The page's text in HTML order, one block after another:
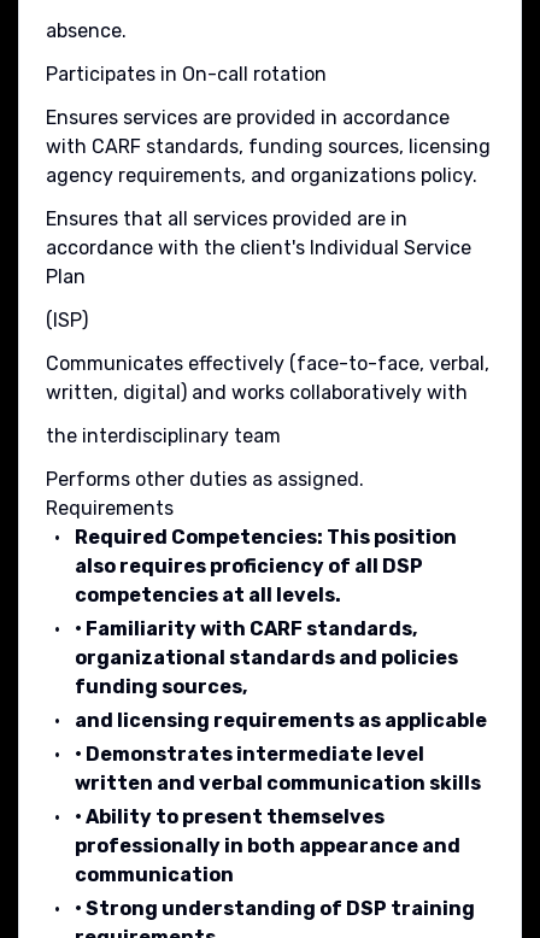
absence.
Participates in On-call rotation
Ensures services are provided in accordance
with CARF standards, funding sources, licensing
agency requirements, and organizations policy.
Ensures that all services provided are in
accordance with the client's Individual Service
Plan
(ISP)
Communicates effectively (face-to-face, verbal,
written, digital) and works collaboratively with
the interdisciplinary team
Performs other duties as assigned.
Requirements
Required Competencies: This position
also requires proficiency of all DSP
competencies at all levels.
• Familiarity with CARF standards,
organizational standards and policies
funding sources,
and licensing requirements as applicable
• Demonstrates intermediate level
written and verbal communication skills
• Ability to present themselves
professionally in both appearance and
communication
• Strong understanding of DSP training